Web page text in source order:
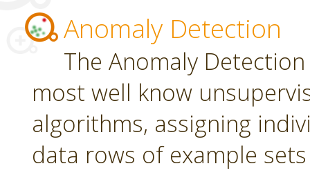
Anomaly Detection
The Anomaly
most well know
algorithms, assigning
data rows of example sets